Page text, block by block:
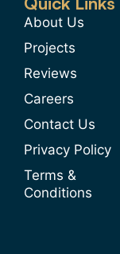
About Us
Projects
Reviews
Careers
Contact Us
Privacy Policy
Terms &
Conditions